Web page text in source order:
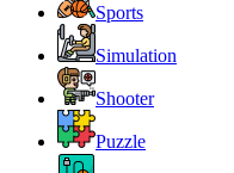
Sports
Simulation
Shooter
Puzzle